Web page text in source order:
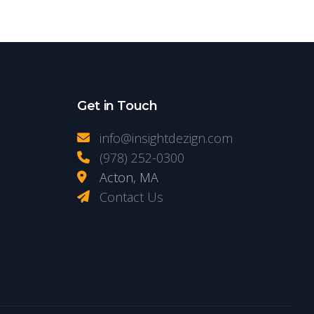
Get in Touch
info@insightdezign.com
(978) 252-0300
Acton, MA
Contact Us